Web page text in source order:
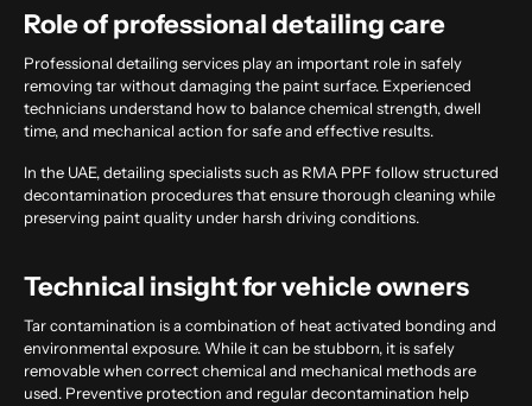
Role of professional detailing care
Professional detailing services play an important role in safely
removing tar without damaging the paint surface. Experienced
technicians understand how to balance chemical strength, dwell
time, and mechanical action for safe and effective results.
In the UAE, detailing specialists such as RMA PPF follow structured
decontamination procedures that ensure thorough cleaning while
preserving paint quality under harsh driving conditions.
Technical insight for vehicle owners
Tar contamination is a combination of heat activated bonding and
environmental exposure. While it can be stubborn, it is safely
removable when correct chemical and mechanical methods are
used. Preventive protection and regular decontamination help